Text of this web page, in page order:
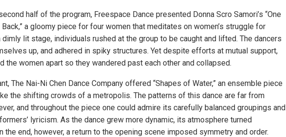
half of the program, Freespace Dance presented Donna Scro Samori’s “One
a gloomy piece for four women that meditates on women’s struggle for
dimly lit stage, individuals rushed at the group to be caught and lifted. The dancers
up, and adhered in spiky structures. Yet despite efforts at mutual support,
the women apart so they wandered past each other and collapsed.
The Nai-Ni Chen Dance Company offered “Shapes of Water,” an ensemble piece
the shifting crowds of a metropolis. The patterns of this dance are far from
and throughout the piece one could admire its carefully balanced groupings and
lyricism. As the dance grew more dynamic, its atmosphere turned
the end, however, a return to the opening scene imposed symmetry and order.